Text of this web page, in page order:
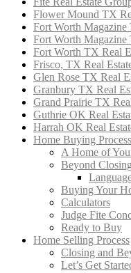
Flower Mound TX
Fort Worth
Fort Worth
Fort Worth TX Real
Frisco, TX Real
Glen Rose TX Real
Granbury TX Real
Grand Prairie TX
Guthrie OK Real
Harrah OK Real
Home Buying Process
A Home of
Beyond Closing
Buying Your
Calculators
Judge Fite
Ready to Buy
Home Selling Process
Closing and
Let’s Get